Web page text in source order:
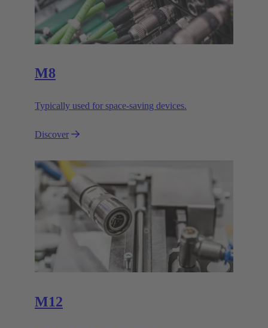
M8
Typically used for space-saving devices.
Discover
M12